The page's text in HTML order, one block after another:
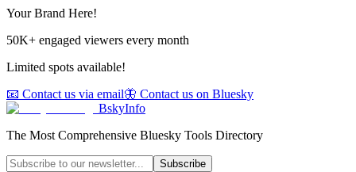
Your Brand Here!
50K+ engaged viewers every month
Limited spots available!
📧 Contact us via email🦋 Contact us on Bluesky
BskyInfo
The Most Comprehensive Bluesky Tools Directory
Subscribe